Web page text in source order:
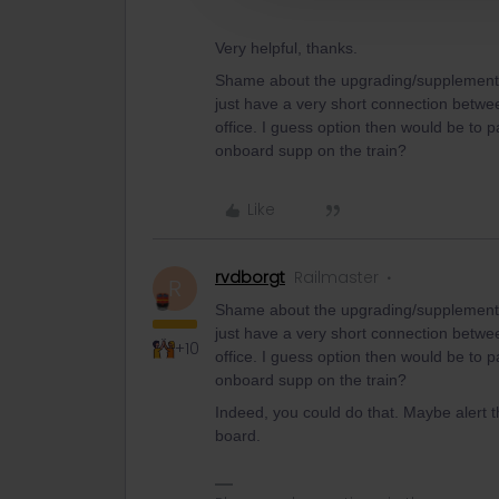
Very helpful, thanks.
Shame about the upgrading/
just have a very short connection
office. I guess option then would be to
onboard supp on the train?
Like
+10
rvdborgt Railmaster
Shame about the upgrading/
just have a very short connection
office. I guess option then would be to
onboard supp on the train?
Indeed, you could do that. Maybe alert
board.